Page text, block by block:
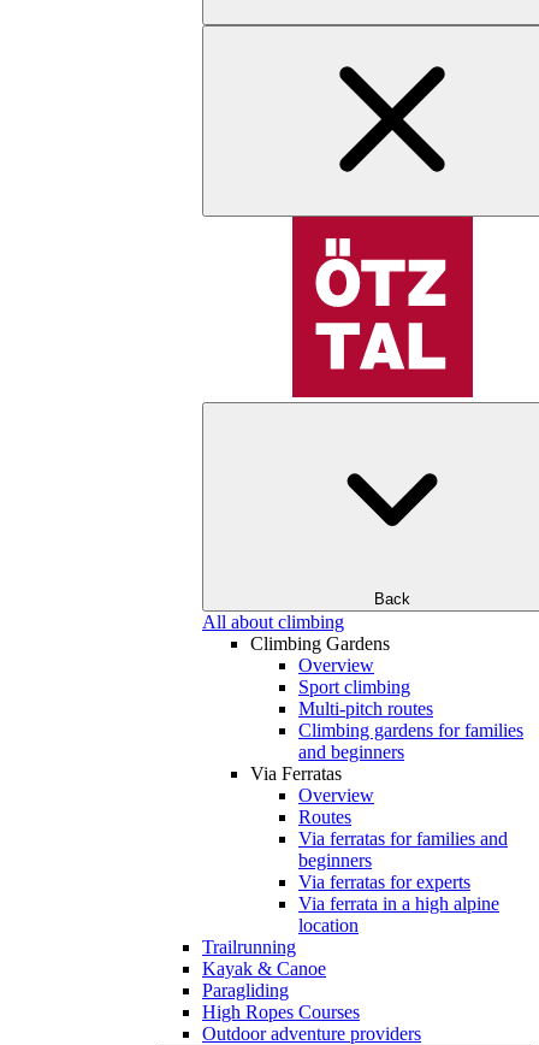
Back
All about climbing
Climbing Gardens
Overview
Sport climbing
Multi-pitch routes
Climbing gardens for families
and beginners
Via Ferratas
Overview
Routes
Via ferratas for families and
beginners
Via ferratas for experts
Via ferrata in a high alpine
location
Trailrunning
Kayak & Canoe
Paragliding
High Ropes Courses
Outdoor adventure providers